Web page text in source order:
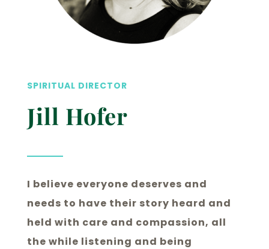
SPIRITUAL DIRECTOR
Jill Hofer
I believe everyone deserves and
needs to have their story heard and
held with care and compassion, all
the while listening and being